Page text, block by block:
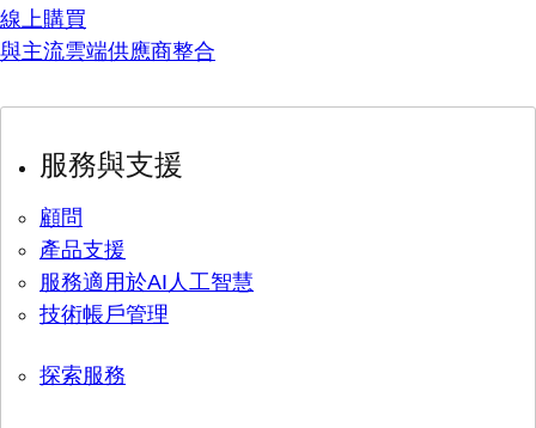
線上購買
與主流雲端供應商整合
服務與支援
顧問
產品支援
服務適用於AI人工智慧
技術帳戶管理
探索服務